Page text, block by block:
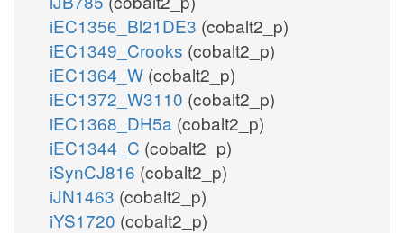
iEC1356_Bl21DE3 (cobalt2_p)
iEC1349_Crooks (cobalt2_p)
iEC1364_W (cobalt2_p)
iEC1372_W3110 (cobalt2_p)
iEC1368_DH5a (cobalt2_p)
iEC1344_C (cobalt2_p)
iSynCJ816 (cobalt2_p)
iJN1463 (cobalt2_p)
iYS1720 (cobalt2_p)